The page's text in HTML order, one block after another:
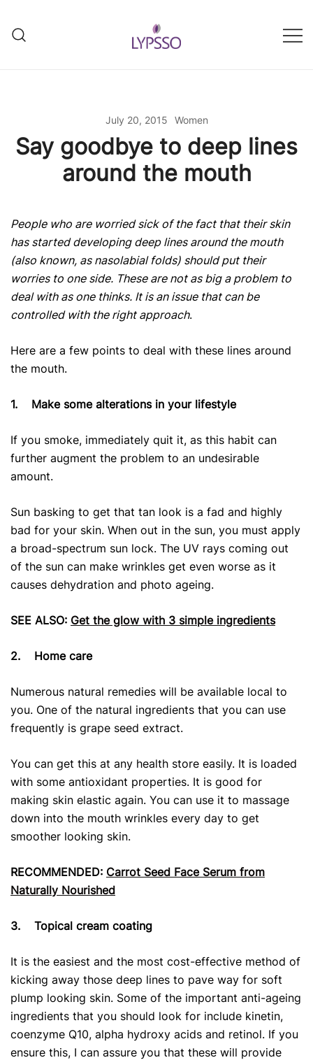
content
July 20, 2015 Women
Say goodbye to deep lines
around the mouth
People who are worried sick of the fact that their skin
has started developing deep lines around the mouth
(also known, as nasolabial folds) should put their
worries to one side. These are not as big a problem to
deal with as one thinks. It is an issue that can be
controlled with the right approach.
Here are a few points to deal with these lines around
the mouth.
1. Make some alterations in your lifestyle
If you smoke, immediately quit it, as this habit can
further augment the problem to an undesirable
amount.
Sun basking to get that tan look is a fad and highly
bad for your skin. When out in the sun, you must apply
a broad-spectrum sun lock. The UV rays coming out
of the sun can make wrinkles get even worse as it
causes dehydration and photo ageing.
SEE ALSO: Get the glow with 3 simple ingredients
2. Home care
Numerous natural remedies will be available local to
you. One of the natural ingredients that you can use
frequently is grape seed extract.
You can get this at any health store easily. It is loaded
with some antioxidant properties. It is good for
making skin elastic again. You can use it to massage
down into the mouth wrinkles every day to get
smoother looking skin.
RECOMMENDED: Carrot Seed Face Serum from
Naturally Nourished
3. Topical cream coating
It is the easiest and the most cost-effective method of
kicking away those deep lines to pave way for soft
plump looking skin. Some of the important anti-ageing
ingredients that you should look for include kinetin,
coenzyme Q10, alpha hydroxy acids and retinol. If you
ensure this, I can assure you that these will provide